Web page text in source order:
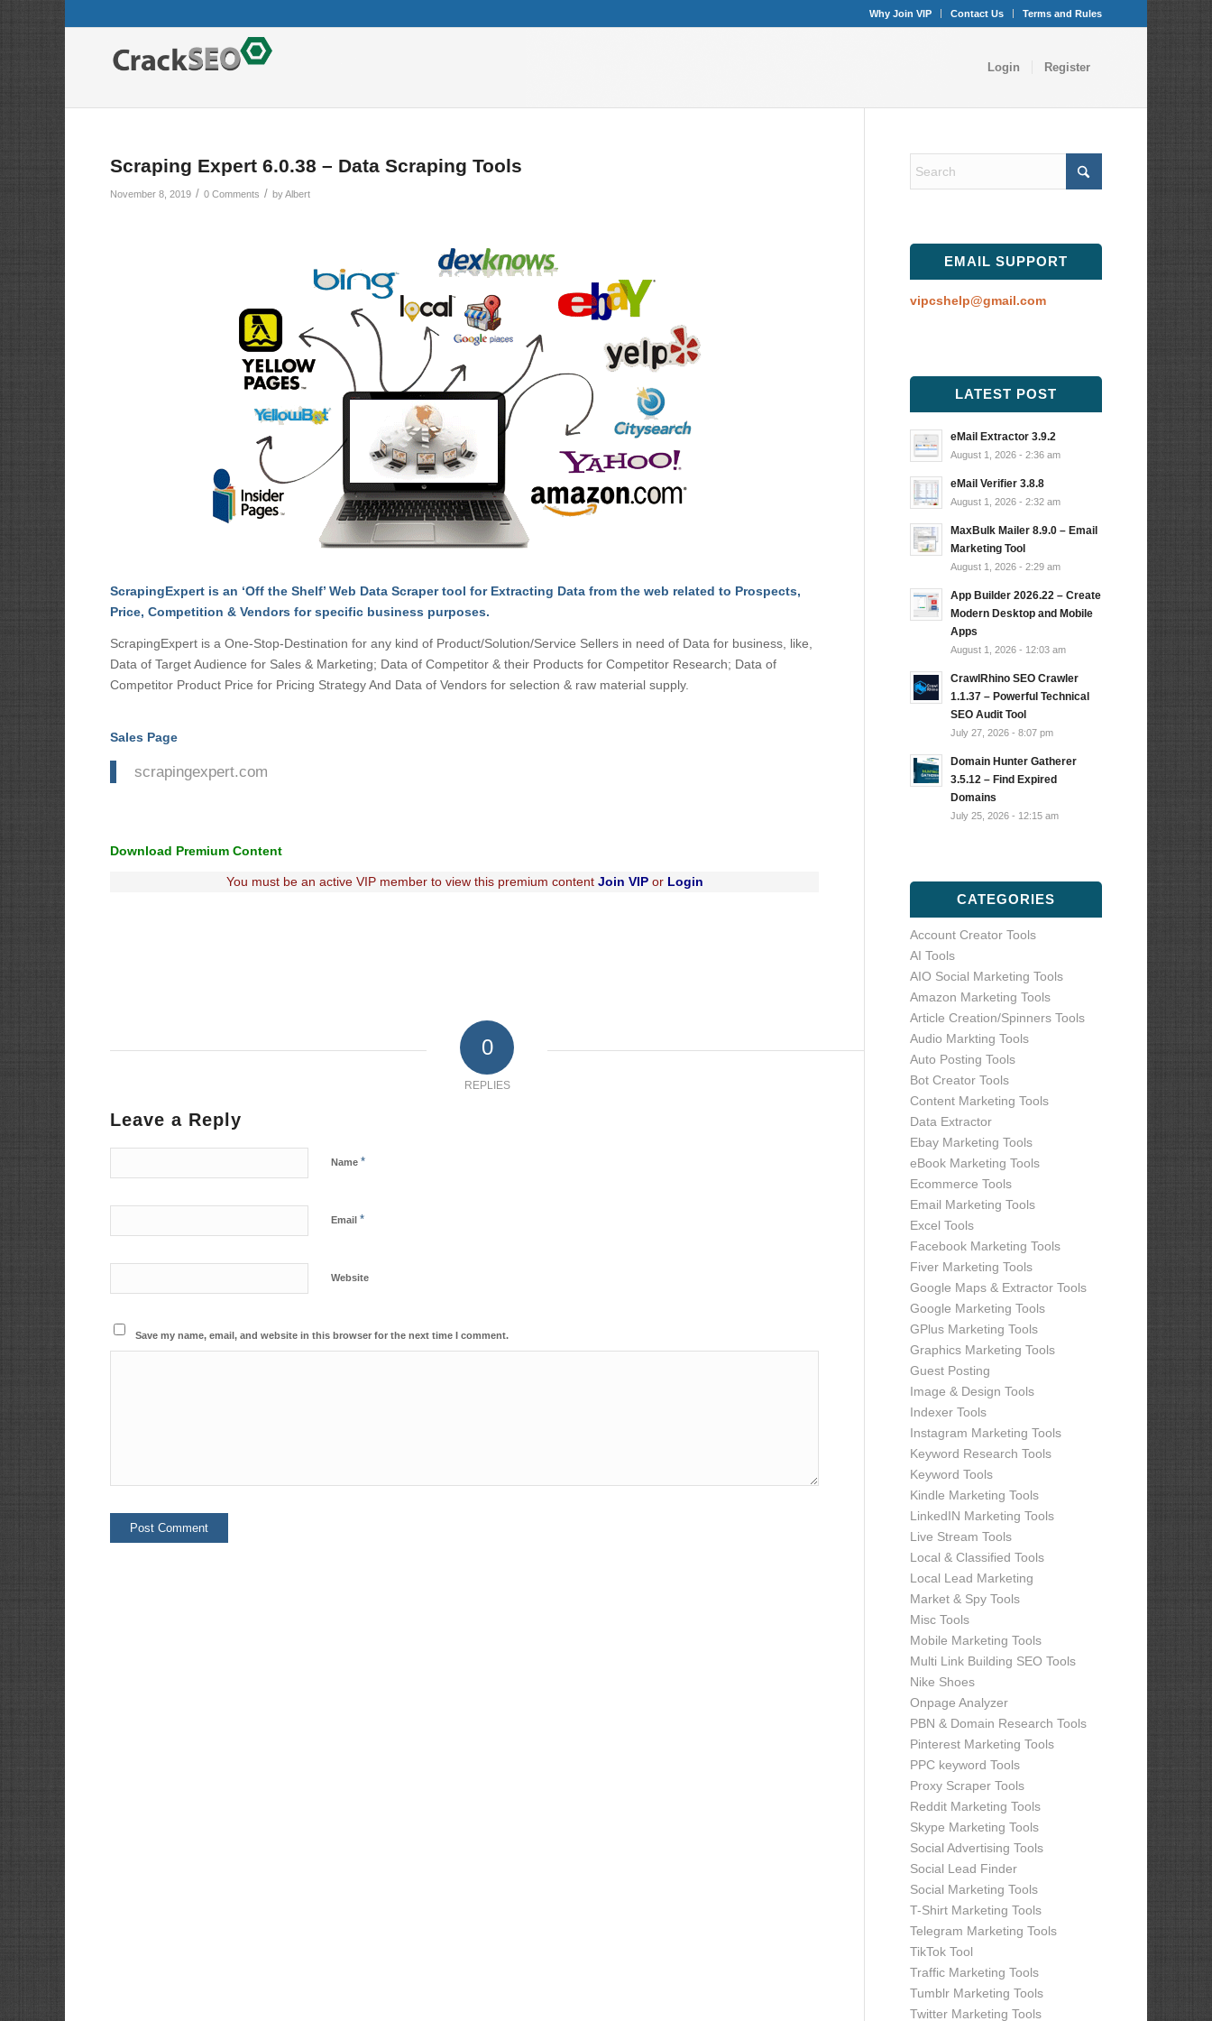
Why Join VIP Contact Us Terms and Rules
Login Register
Scraping Expert 6.0.38 – Data Scraping Tools
November 8, 2019 / 0 Comments / byAlbert
ScrapingExpert is an ‘Off the Shelf’ Web Data Scraper tool for Extracting Data from the web related to Prospects,
Price, Competition & Vendors for specific business purposes.
ScrapingExpert is a One-Stop-Destination for any kind of Product/Solution/Service Sellers in need of Data for business, like,
Data of Target Audience for Sales & Marketing; Data of Competitor & their Products for Competitor Research; Data of
Competitor Product Price for Pricing Strategy And Data of Vendors for selection & raw material supply.
Sales Page
scrapingexpert.com
Download Premium Content
You must be an active VIP member to view this premium contentJoin VIPor Login
0
REPLIES
Leave a Reply
Name *
Email *
Website
Save my name, email, and website in this browser for the next time I comment.
EMAIL SUPPORT
vipcshelp@gmail.com
LATEST POST
eMail Extractor 3.9.2
August 1, 2026 - 2:36 am
eMail Verifier 3.8.8
August 1, 2026 - 2:32 am
MaxBulk Mailer 8.9.0 – Email
Marketing Tool
August 1, 2026 - 2:29 am
App Builder 2026.22 – Create
Modern Desktop and Mobile
Apps
August 1, 2026 - 12:03 am
CrawlRhino SEO Crawler
1.1.37 – Powerful Technical
SEO Audit Tool
July 27, 2026 - 8:07 pm
Domain Hunter Gatherer
3.5.12 – Find Expired
Domains
July 25, 2026 - 12:15 am
CATEGORIES
Account Creator Tools
AI Tools
AIO Social Marketing Tools
Amazon Marketing Tools
Article Creation/Spinners Tools
Audio Markting Tools
Auto Posting Tools
Bot Creator Tools
Content Marketing Tools
Data Extractor
Ebay Marketing Tools
eBook Marketing Tools
Ecommerce Tools
Email Marketing Tools
Excel Tools
Facebook Marketing Tools
Fiver Marketing Tools
Google Maps & Extractor Tools
Google Marketing Tools
GPlus Marketing Tools
Graphics Marketing Tools
Guest Posting
Image & Design Tools
Indexer Tools
Instagram Marketing Tools
Keyword Research Tools
Keyword Tools
Kindle Marketing Tools
LinkedIN Marketing Tools
Live Stream Tools
Local & Classified Tools
Local Lead Marketing
Market & Spy Tools
Misc Tools
Mobile Marketing Tools
Multi Link Building SEO Tools
Nike Shoes
Onpage Analyzer
PBN & Domain Research Tools
Pinterest Marketing Tools
PPC keyword Tools
Proxy Scraper Tools
Reddit Marketing Tools
Skype Marketing Tools
Social Advertising Tools
Social Lead Finder
Social Marketing Tools
T-Shirt Marketing Tools
Telegram Marketing Tools
TikTok Tool
Traffic Marketing Tools
Tumblr Marketing Tools
Twitter Marketing Tools